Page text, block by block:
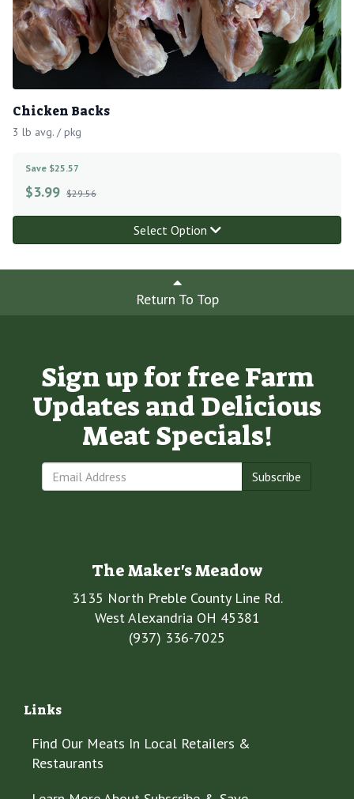
Chicken Backs
3 lb avg. / pkg
Save $25.57
$3.99 $29.56
Select Option
Return To Top
Sign up for free Farm
Updates and Delicious
Meat Specials!
Subscribe
The Maker's Meadow
3135 North Preble County Line Rd.
West Alexandria OH 45381
(937) 336-7025
Links
Find Our Meats In Local Retailers &
Restaurants